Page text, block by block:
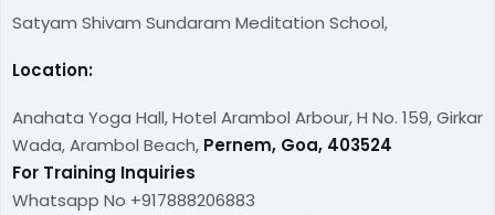
Satyam Shivam Sundaram Meditation School,
Location:
Anahata Yoga Hall, Hotel Arambol Arbour, H No. 159, Girkar
Wada, Arambol Beach, Pernem, Goa, 403524
For Training Inquiries
Whatsapp No +917888206883